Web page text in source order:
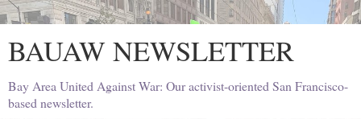
BAUAW NEWSLETTER
Bay Area United Against War: Our activist-oriented San Francisco-
based newsletter.